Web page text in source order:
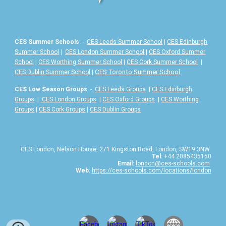
CES Summer Schools - CES Leeds Summer School | CES Edinburgh
Summer School | CES London Summer School | CES Oxford Summer
School | CES Worthing Summer School | CES Cork Summer School
|
CES Dublin Summer School |CES Toronto Summer School
CES Low Season Groups - CES Leeds Groups | CES Edinburgh
Groups | CES London Groups | CES Oxford Groups | CES Worthing
Groups | CES Cork Groups | CES Dublin Groups
CES London, Nelson House, 271 Kingston Road, London, SW19 3NW
Tel:+44 2085435150
Email: london@ces-schools.com
Web: https://ces-schools.com/locations/london